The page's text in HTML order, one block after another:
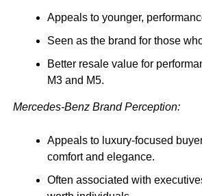
Appeals to younger,
Seen as the brand for those
Better resale value for
M3 and M5.
Mercedes-Benz Brand Perception:
Appeals to luxury-focused
comfort and elegance.
Often associated with